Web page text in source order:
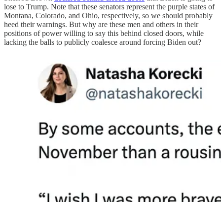
lose to Trump. Note that these senators represent the purple states of
Montana, Colorado, and Ohio, respectively, so we should probably
heed their warnings. But why are these men and others in their
positions of power willing to say this behind closed doors, while
lacking the balls to publicly coalesce around forcing Biden out?